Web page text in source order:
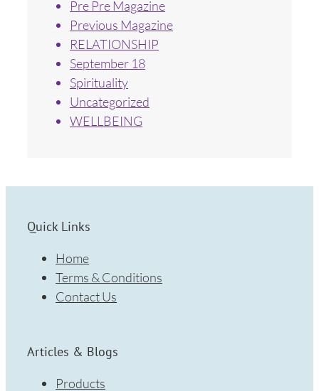
Pre Pre Magazine
Previous Magazine
RELATIONSHIP
September 18
Spirituality
Uncategorized
WELLBEING
Quick Links
Home
Terms & Conditions
Contact Us
Articles & Blogs
Products